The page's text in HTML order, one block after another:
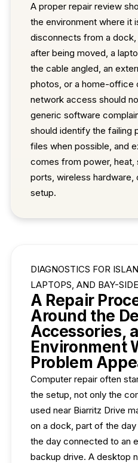
A proper repair review
the environment where it
disconnects from a
after being moved, a
the cable angled, an
photos, or a home-office
network access should
generic software
should identify the failing
files when possible, and
comes from power, heat,
ports, wireless hardware,
setup.
DIAGNOSTICS FOR
LAPTOPS, AND BAY-
A Repair
Around the
Accessories,
Environment
Problem
Computer repair often
the setup, not only the
used near Biarritz Drive
on a dock, part of the
the day connected to an
backup drive. A desktop